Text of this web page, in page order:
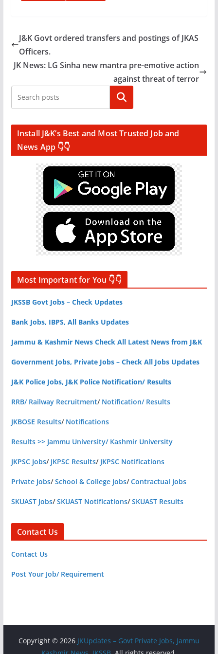
J&K Govt ordered transfers and postings of JKAS
Officers.
JK News: LG Sinha new mantra pre-emotive action
against threat of terror
Search
Install J&K’s Best and Most Trusted Job and
News App 👇👇
Most Important for You 👇👇
JKSSB Govt Jobs – Check Updates
Bank Jobs, IBPS, All Banks Updates
Jammu & Kashmir News Check All Latest News from J&K
Government Jobs, Private Jobs – Check All Jobs Updates
J&K Police Jobs, J&K Police Notification/ Results
RRB/ Railway Recruitment/ Notification/ Results
JKBOSE Results/ Notifications
Results >> Jammu University/ Kashmir University
JKPSC Jobs/ JKPSC Results/ JKPSC Notifications
Private Jobs/School & College Jobs/Contractual Jobs
SKUAST Jobs/SKUAST Notifications/SKUAST Results
Contact Us
Contact Us
Post Your Job/ Requirement
Copyright © 2026 JKUpdates – Govt Private Jobs, Jammu